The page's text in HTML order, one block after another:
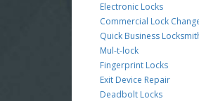
Electronic Locks
Commercial Lock
Quick Business
Mul-t-lock
Fingerprint Locks
Exit Device Repair
Deadbolt Locks